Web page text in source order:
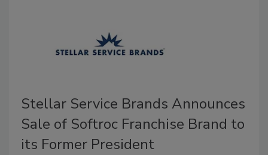
Stellar Service Brands Announces
Sale of Softroc Franchise Brand to
its Former President